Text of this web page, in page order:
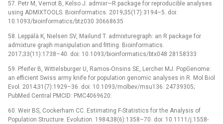
57. Petr M, Vernot B, Kelso J. admixr—R package for reproducible analyses
using ADMIXTOOLS. Bioinformatics. 2019;35(17):3194–5. doi:
10.1093/bioinformatics/btz030 30668635
58. Leppälä K, Nielsen SV, Mailund T. admixturegraph: an R package for
admixture graph manipulation and fitting. Bioinformatics.
2017;33(11):1738–40. doi: 10.1093/bioinformatics/btx048 28158333
59. Pfeifer B, Wittelsburger U, Ramos-Onsins SE, Lercher MJ. PopGenome:
an efficient Swiss army knife for population genomic analyses in R. Mol Biol
Evol. 2014;31(7):1929–36. doi: 10.1093/molbev/msu136. 24739305;
PubMed Central PMCID: PMC4069620.
60. Weir BS, Cockerham CC. Estimating F-Statistics for the Analysis of
Population Structure. Evolution. 1984;38(6):1358–70. doi: 10.1111/j.1558-